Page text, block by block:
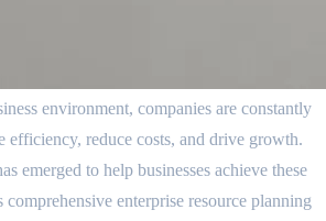
environment, companies are constantly
efficiency, reduce costs, and drive growth.
emerged to help businesses achieve these
enterprise resource planning